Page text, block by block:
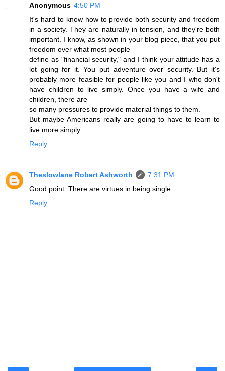
Anonymous 4:50 PM
It's hard to know how to provide both security and freedom
in a society. They are naturally in tension, and they're both
important. I know, as shown in your blog piece, that you put
freedom over what most people
define as "financial security," and I think your attitude has a
lot going for it. You put adventure over security. But it's
probably more feasible for people like you and I who don't
have children to live simply. Once you have a wife and
children, there are
so many pressures to provide material things to them.
But maybe Americans really are going to have to learn to
live more simply.
Reply
Theslowlane Robert Ashworth
7:31 PM
Good point. There are virtues in being single.
Reply